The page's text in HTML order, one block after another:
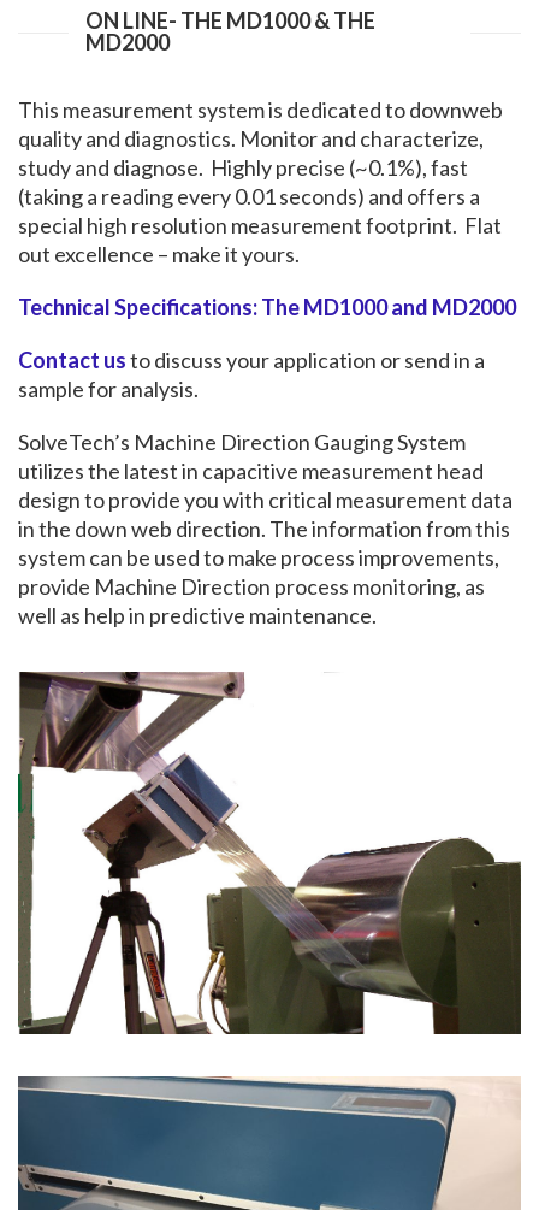
ON LINE- THE MD1000 & THE
MD2000
This measurement system is dedicated to downweb
quality and diagnostics. Monitor and characterize,
study and diagnose. Highly precise (~0.1%), fast
(taking a reading every 0.01 seconds) and offers a
special high resolution measurement footprint. Flat
out excellence – make it yours.
Technical Specifications: The MD1000 and MD2000
Contact usto discuss your application or send in a
sample for analysis.
SolveTech’s Machine Direction Gauging System
utilizes the latest in capacitive measurement head
design to provide you with critical measurement data
in the down web direction. The information from this
system can be used to make process improvements,
provide Machine Direction process monitoring, as
well as help in predictive maintenance.